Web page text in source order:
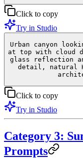
Click to copy
Try in Studio
Urban canyon
at top with cloud
glass reflection
detail, natural
Click to copy
Try in Studio
Category 3:
Prompts